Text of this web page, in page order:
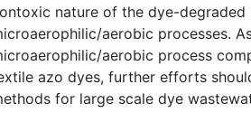
nature of the dye-degraded
aerobic processes.
aerobic process
azo dyes, further efforts
for large scale dye